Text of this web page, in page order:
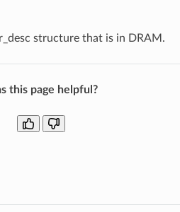
structure that is in DRAM.
this page helpful?